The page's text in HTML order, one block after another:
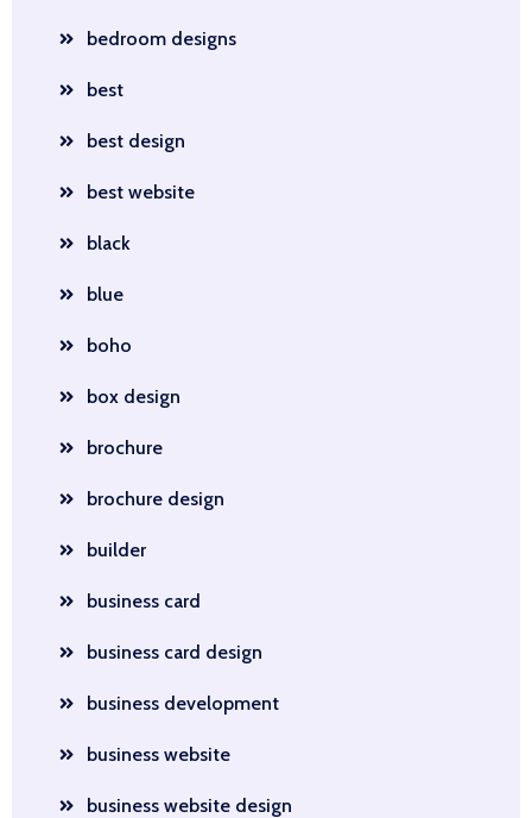
bedroom designs
best
best design
best website
black
blue
boho
box design
brochure
brochure design
builder
business card
business card design
business development
business website
business website design